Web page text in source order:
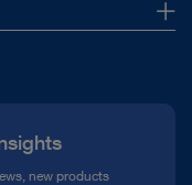
new products